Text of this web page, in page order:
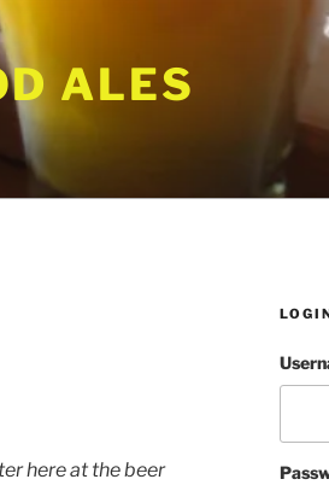
ALES
here at the beer